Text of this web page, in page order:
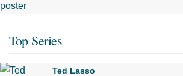
Top Series
Ted Lasso